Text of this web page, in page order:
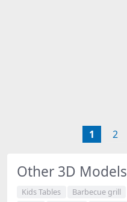
1 2
Other 3D Models
Kids Tables Barbecue grill